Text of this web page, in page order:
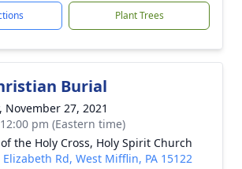
Plant Trees
Burial
November 27, 2021
pm (Eastern time)
the Holy Cross, Holy Spirit Church
Rd, West Mifflin, PA 15122